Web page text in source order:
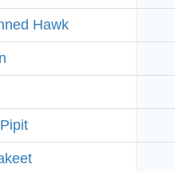
Hawk